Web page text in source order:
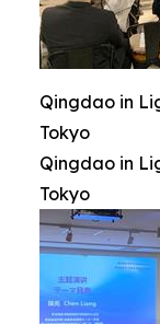
Qingdao in
Tokyo
Qingdao in
Tokyo